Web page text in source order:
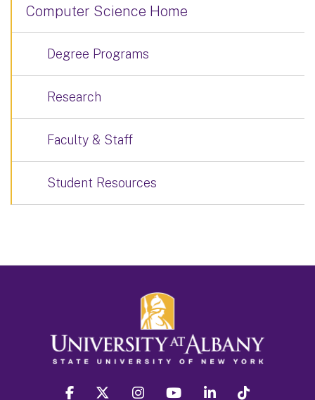
Computer Science Home
Degree Programs
Research
Faculty & Staff
Student Resources
facebook twitter instagram youtube linkedin